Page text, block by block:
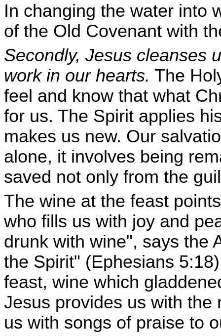
In changing the water into
of the Old Covenant with
Secondly, Jesus cleanses
work in our hearts. The
feel and know that what
for us. The Spirit applies
makes us new. Our
alone, it involves being
saved not only from the
The wine at the feast
who fills us with joy and
drunk with wine", says the
the Spirit" (Ephesians
feast, wine which
Jesus provides us with the
us with songs of praise to